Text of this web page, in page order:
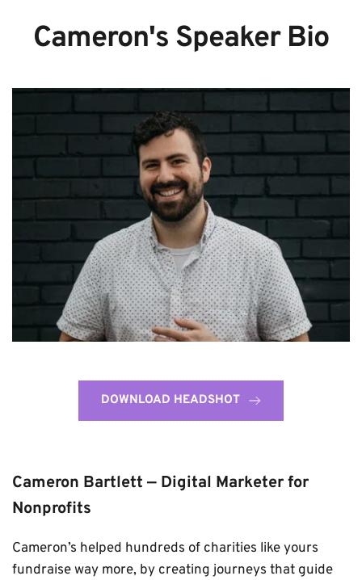
Cameron's Speaker Bio
DOWNLOAD HEADSHOT
Cameron Bartlett — Digital Marketer for
Nonprofits
Cameron’s helped hundreds of charities like yours
fundraise way more, by creating journeys that guide